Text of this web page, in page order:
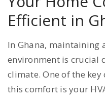
Efficient in
In Ghana, maintaining
environment is crucial
climate. One of the
this comfort is your